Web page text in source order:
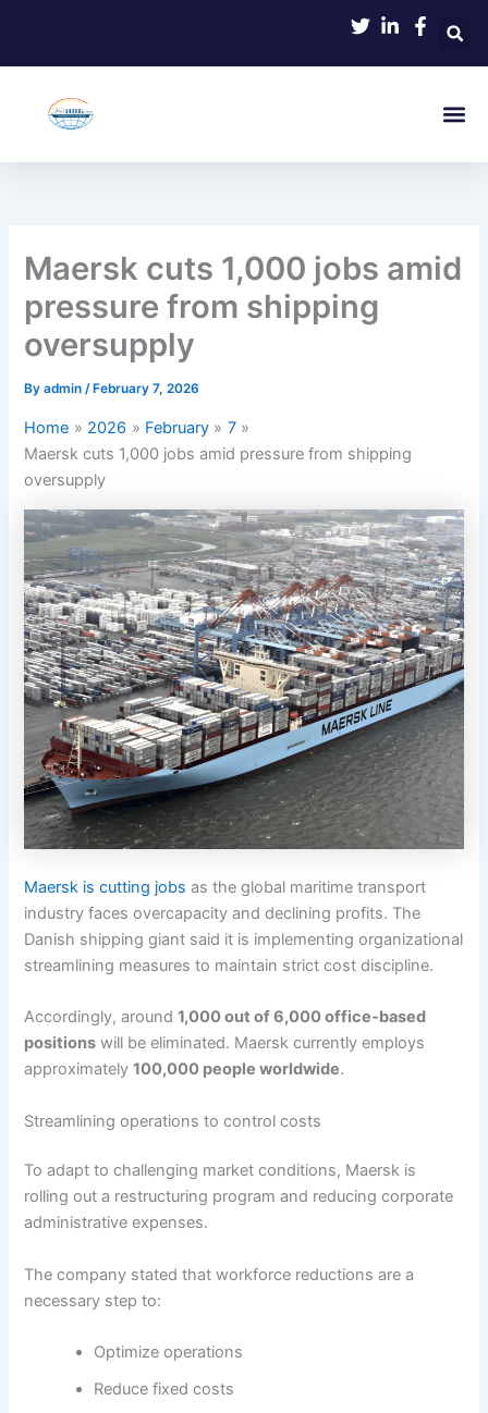
content
Maersk cuts 1,000 jobs amid
pressure from shipping
oversupply
Byadmin/ February 7, 2026
Home 2026 February
7
Maersk cuts 1,000 jobs amid pressure from shipping
oversupply
Maersk is cutting jobs as the global maritime transport
industry faces overcapacity and declining profits. The
Danish shipping giant said it is implementing organizational
streamlining measures to maintain strict cost discipline.
Accordingly, around1,000 out of 6,000 office-based
positions will be eliminated. Maersk currently employs
approximately100,000 people worldwide.
Streamlining operations to control costs
To adapt to challenging market conditions, Maersk is
rolling out a restructuring program and reducing corporate
administrative expenses.
The company stated that workforce reductions are a
necessary step to:
Optimize operations
Reduce fixed costs